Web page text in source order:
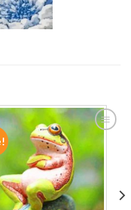
ADD TO
WISHLIST